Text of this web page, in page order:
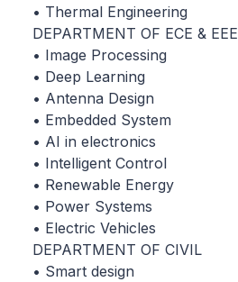
• Thermal Engineering
DEPARTMENT OF ECE & EEE
• Image Processing
• Deep Learning
• Antenna Design
• Embedded System
• AI in electronics
• Intelligent Control
• Renewable Energy
• Power Systems
• Electric Vehicles
DEPARTMENT OF CIVIL
• Smart design